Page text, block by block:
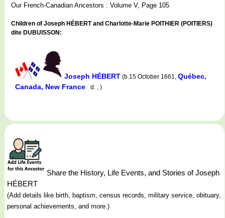
Our French-Canadian Ancestors : Volume V, Page 105
Children of Joseph HÉBERT and Charlotte-Marie POITHIER (POITIERS)
dite DUBUISSON:
Joseph HÉBERT (b.15 October 1661, Québec,
Canada, New France
d. , )
Share the History, Life Events, and Stories of Joseph
HÉBERT
(Add details like birth, baptism, census records, military service, obituary,
personal achievements, and more.)